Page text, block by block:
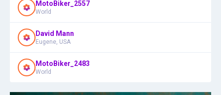
MotoBiker_2557
World
David Mann
Eugene, USA
MotoBiker_2483
World